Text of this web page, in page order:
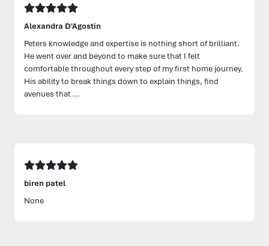
Alexandra D'Agostin
Peters knowledge and expertise is nothing short of brilliant.
He went over and beyond to make sure that I felt
comfortable throughout every step of my first home journey.
His ability to break things down to explain things, find
avenues that ...
biren patel
None